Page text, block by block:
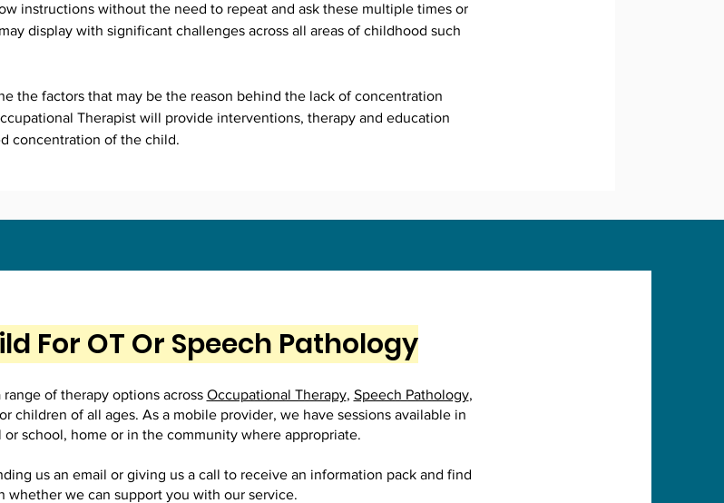
instructions without the need to repeat and ask these multiple times or
display with significant challenges across all areas of childhood such
the factors that may be the reason behind the lack of concentration
Therapist will provide interventions, therapy and education
concentration of the child.
For OT Or Speech Pathology
of therapy options across Occupational Therapy, Speech Pathology,
children of all ages. As a mobile provider, we have sessions available in
school, home or in the community where appropriate.
us an email or giving us a call to receive an information pack and find
whether we can support you with our service.